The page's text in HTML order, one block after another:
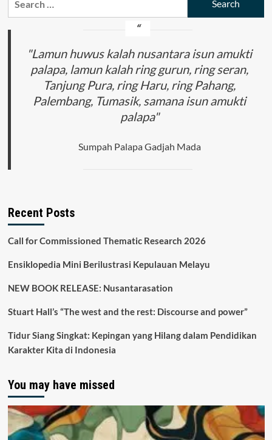
Kebutuhan
"Lamun huwus kalah nusantara isun amukti
palapa, lamun kalah ring gurun, ring seran,
Tanjung Pura, ring Haru, ring Pahang,
Palembang, Tumasik, samana isun amukti
palapa"
Sumpah Palapa Gadjah Mada
Recent Posts
Call for Commissioned Thematic Research 2026
Ensiklopedia Mini Berilustrasi Kepulauan Melayu
NEW BOOK RELEASE: Nusantarasation
Stuart Hall’s “The west and the rest: Discourse and power”
Tidur Siang Singkat: Kepingan yang Hilang dalam Pendidikan
Karakter Kita di Indonesia
You may have missed